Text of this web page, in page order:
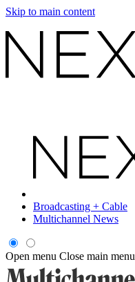
Skip to main content
Broadcasting + Cable
Multichannel News
Open menu Close main menu